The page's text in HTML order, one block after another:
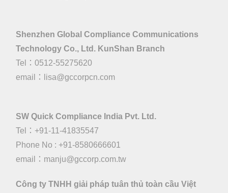
Shenzhen Global Compliance Communications
Technology Co., Ltd. KunShan Branch
Tel：0512-55275620
email：
lisa@gccorpcn.com
SW Quick Compliance India Pvt. Ltd.
Tel：+91-11-41835547
Phone No : +91-8580666601
email：manju@gccorp.com.tw
Công ty TNHH giải pháp tuân thủ toàn cầu Việt